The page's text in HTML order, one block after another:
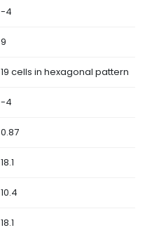
-4
9
19 cells in hexagonal pattern
-4
0.87
18.1
10.4
18.1